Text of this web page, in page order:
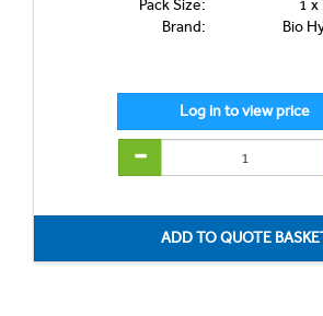
Pack Size:
1 x
Brand:
Bio